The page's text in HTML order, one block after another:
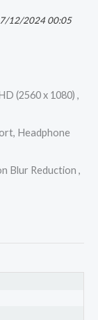
12/2024 00:05
(2560 x 1080) ,
Headphone
Blur Reduction ,